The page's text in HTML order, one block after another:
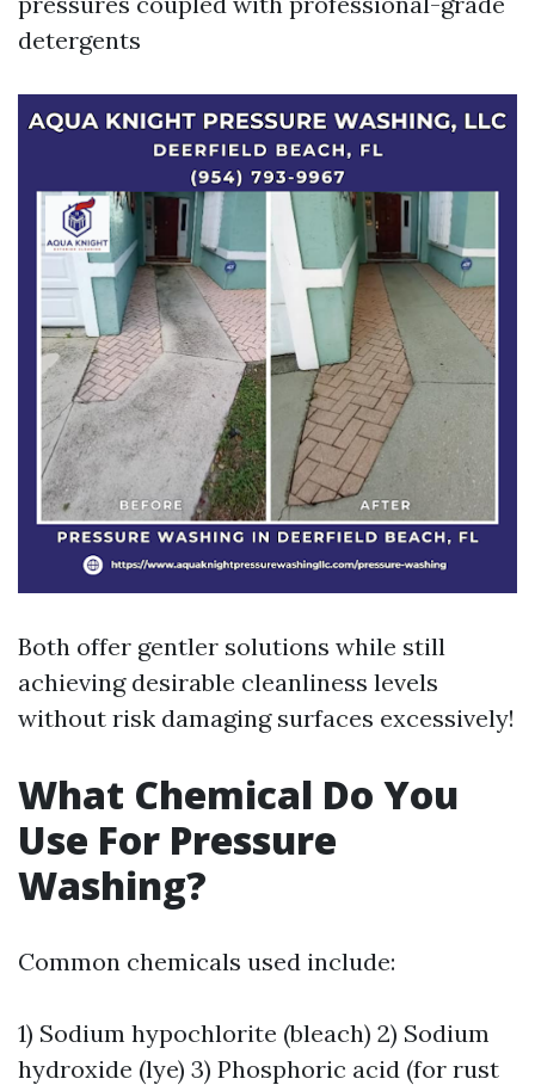
detergents
Both offer gentler solutions while still
achieving desirable cleanliness levels
without risk damaging surfaces excessively!
What Chemical Do You
Use For Pressure
Washing?
Common chemicals used include:
1) Sodium hypochlorite (bleach) 2) Sodium
hydroxide (lye) 3) Phosphoric acid (for rust